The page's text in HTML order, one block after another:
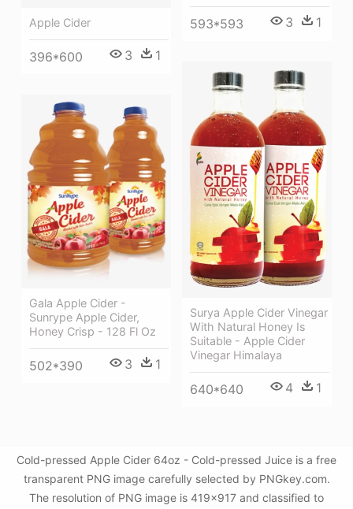
593*593 3 1
Apple Cider
396*600 3 1
Surya Apple Cider Vinegar
With Natural Honey Is
Suitable - Apple Cider
Vinegar Himalaya
640*640 4 1
Gala Apple Cider -
Sunrype Apple Cider,
Honey Crisp - 128 Fl Oz
502*390 3 1
Cold-pressed Apple Cider 64oz - Cold-pressed Juice is a free
transparent PNG image carefully selected by PNGkey.com.
The resolution of PNG image is 419x917 and classified to